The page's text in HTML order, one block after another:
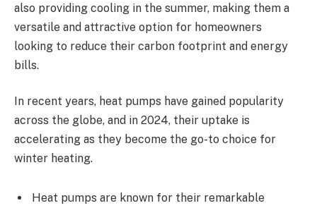
also providing cooling in the summer, making them a
versatile and attractive option for homeowners
looking to reduce their carbon footprint and energy
bills.
In recent years, heat pumps have gained popularity
across the globe, and in 2024, their uptake is
accelerating as they become the go-to choice for
winter heating.
Heat pumps are known for their remarkable